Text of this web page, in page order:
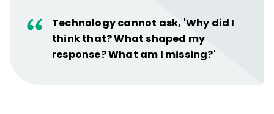
Technology cannot ask, 'Why did I
think that? What shaped my
response? What am I missing?'